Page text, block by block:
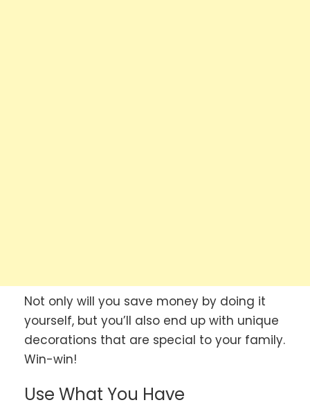
Not only will you save money by doing it
yourself, but you’ll also end up with unique
decorations that are special to your family.
Win-win!
Use What You Have